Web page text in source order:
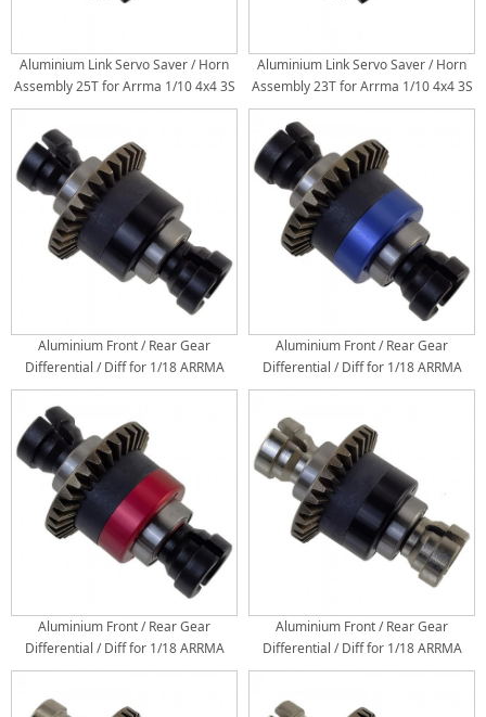
Aluminium Link Servo Saver / Horn
Assembly 25T for Arrma 1/10 4x4 3S
/ 4S: Red
Aluminium Link Servo Saver / Horn
Assembly 23T for Arrma 1/10 4x4 3S
/ 4S: Red
Aluminium Front / Rear Gear
Differential / Diff for 1/18 ARRMA
GRANITE / TYPHON / 1/14 ARRMA
Mini MOJAVE GROM: Black/Black
Aluminium Front / Rear Gear
Differential / Diff for 1/18 ARRMA
GRANITE / TYPHON / 1/14 ARRMA
Aluminium Front / Rear Gear
Differential / Diff for 1/18 ARRMA
GRANITE / TYPHON / 1/14 ARRMA
Aluminium Front / Rear Gear
Differential / Diff for 1/18 ARRMA
GRANITE / TYPHON / 1/14 ARRMA